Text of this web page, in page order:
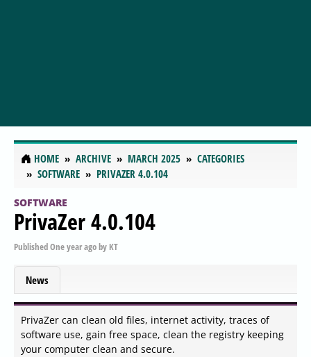
HOME ARCHIVE MARCH 2025
CATEGORIES
SOFTWARE
PRIVAZER 4.0.104
SOFTWARE
PrivaZer 4.0.104
PublishedOne year agoby KT
News
PrivaZer can clean old files, internet activity, traces of
software use, gain free space, clean the registry keeping
your computer clean and secure.